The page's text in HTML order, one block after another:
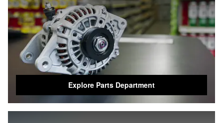
Explore Parts Department